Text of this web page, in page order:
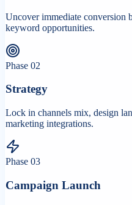
Uncover immediate conversion
keyword opportunities.
Phase 02
Strategy
Lock in channels mix, design
marketing integrations.
Phase 03
Campaign Launch